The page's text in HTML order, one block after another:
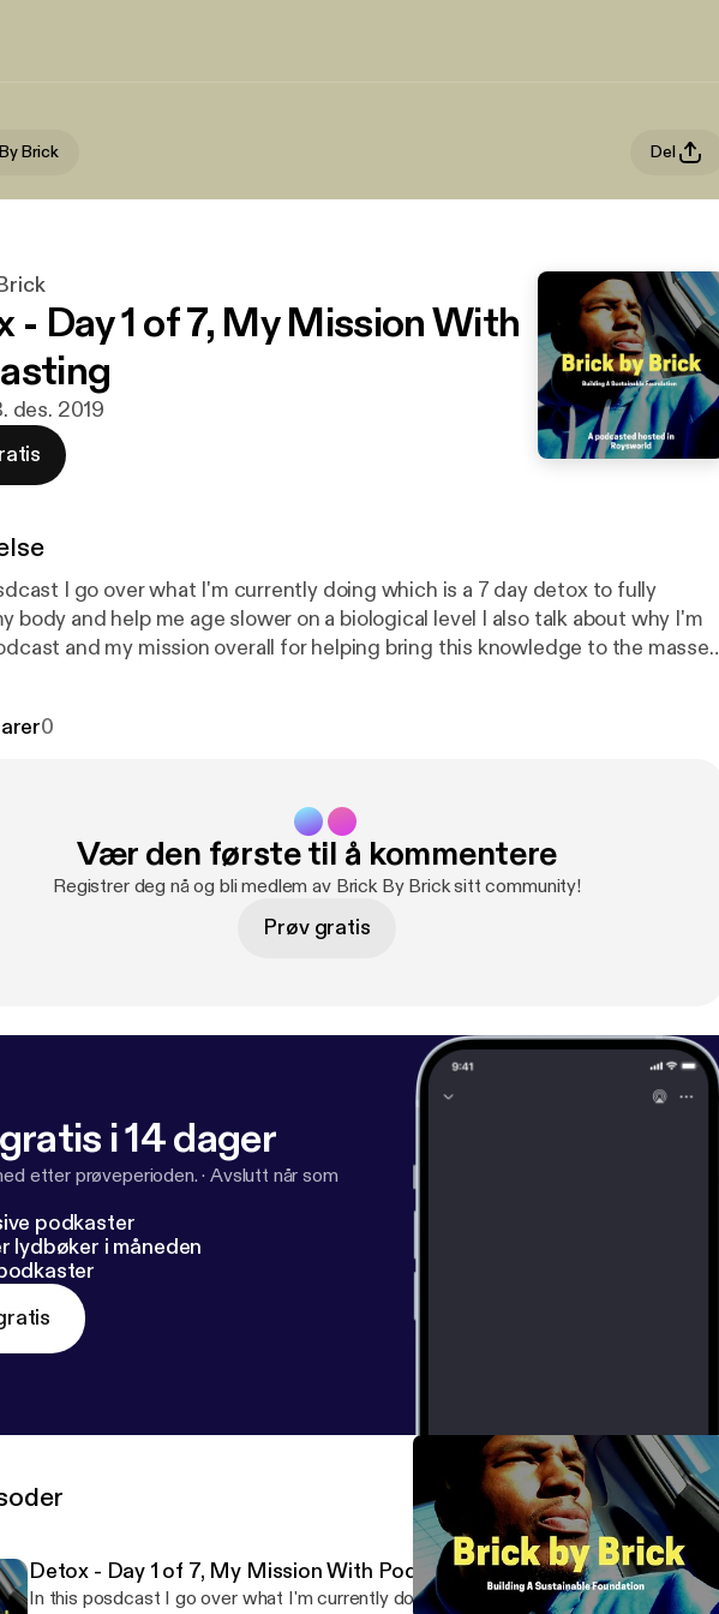
Brick Del
- Day 1 of 7, My Mission With
des. 2019
I go over what I'm currently doing which is a 7 day detox to fully
and help me age slower on a biological level I also talk about why I'm
and my mission overall for helping bring this knowledge to the masses
0
Vær den første til å kommentere
Registrer deg nå og bli medlem av Brick By Brick sitt community!
Prøv gratis
i 14 dager
etter prøveperioden. ·Avslutt når som
podkaster
lydbøker i måneden
Detox - Day 1 of 7, My Mission With Podcasting
In this posdcast I go over what I'm currently doing which is a 7 day detox to fully